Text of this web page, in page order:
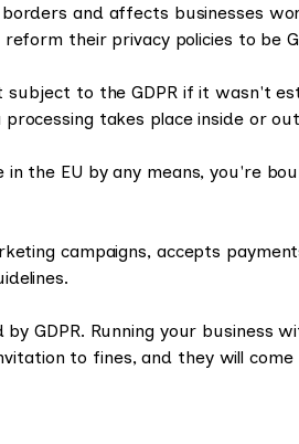
and affects businesses
their privacy policies to be
to the GDPR if it wasn't
takes place inside or
the EU by any means, you're
campaigns, accepts
GDPR. Running your business
to fines, and they will